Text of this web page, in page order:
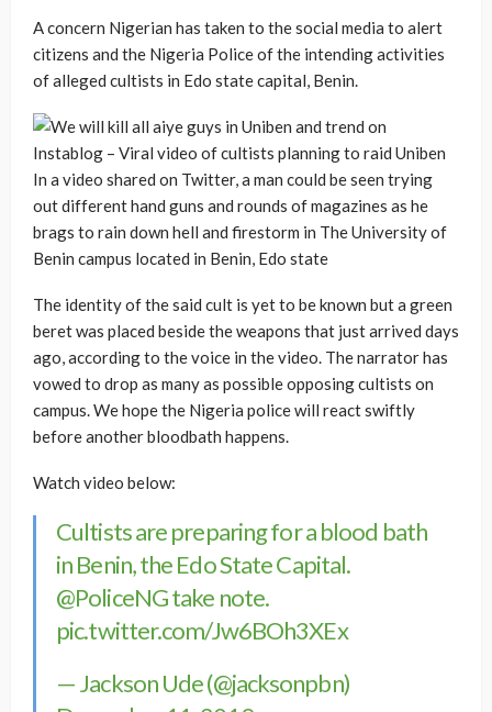
A concern Nigerian has taken to the social media to alert
citizens and the Nigeria Police of the intending activities
of alleged cultists in Edo state capital, Benin.
In a video shared on Twitter, a man could be seen trying
out different hand guns and rounds of magazines as he
brags to rain down hell and firestorm in The University of
Benin campus located in Benin, Edo state
The identity of the said cult is yet to be known but a green
beret was placed beside the weapons that just arrived days
ago, according to the voice in the video. The narrator has
vowed to drop as many as possible opposing cultists on
campus. We hope the Nigeria police will react swiftly
before another bloodbath happens.
Watch video below:
Cultists are preparing for a blood bath
in Benin, the Edo State Capital.
@PoliceNGtake note.
pic.twitter.com/Jw6BOh3XEx
— Jackson Ude (@jacksonpbn)